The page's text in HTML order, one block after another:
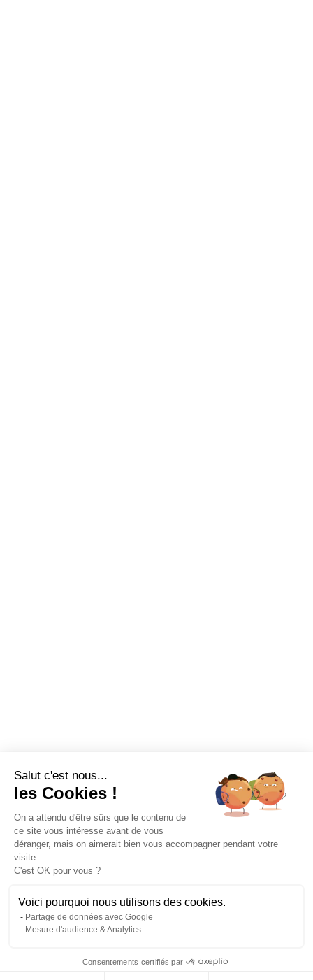
Salut c'est nous...
les Cookies !
On a attendu d'être sûrs que le contenu de
ce site vous intéresse avant de vous
déranger, mais on aimerait bien vous accompagner pendant votre
visite...
C'est OK pour vous ?
Voici pourquoi nous utilisons des cookies.
Partage de données avec Google
Mesure d'audience & Analytics
Consentements certifiés par